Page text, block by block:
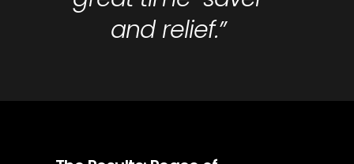
and relief.”